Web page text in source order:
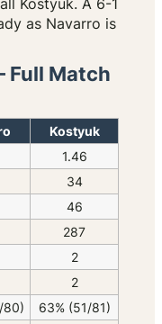
Kostyuk. A 6-1
as Navarro is
Full Match
Kostyuk
1.46
34
46
287
2
2
80)
63% (51/81)